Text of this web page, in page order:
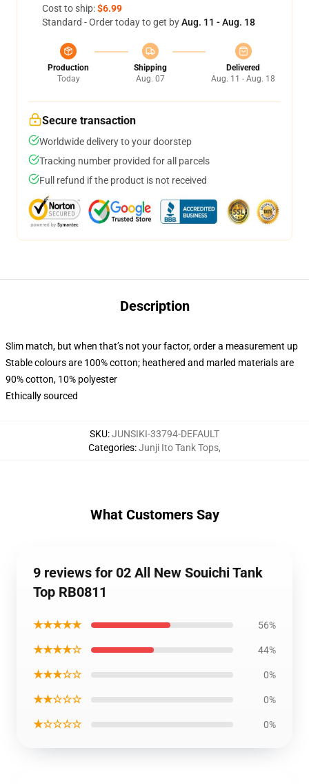
Cost to ship:$6.99
Standard - Order today to get byAug. 11 - Aug. 18
Production
Today
Shipping
Aug. 07
Delivered
Aug. 11 - Aug. 18
Secure transaction
Worldwide delivery to your doorstep
Tracking number provided for all parcels
Full refund if the product is not received
Description
Slim match, but when that’s not your factor, order a measurement up
Stable colours are 100% cotton; heathered and marled materials are
90% cotton, 10% polyester
Ethically sourced
SKU:JUNSIKI-33794-DEFAULT
Categories:Junji Ito Tank Tops,
What Customers Say
9 reviews for 02 All New Souichi Tank
Top RB0811
★★★★★ 56%
★★★★☆ 44%
★★★☆☆ 0%
★★☆☆☆ 0%
★☆☆☆☆ 0%